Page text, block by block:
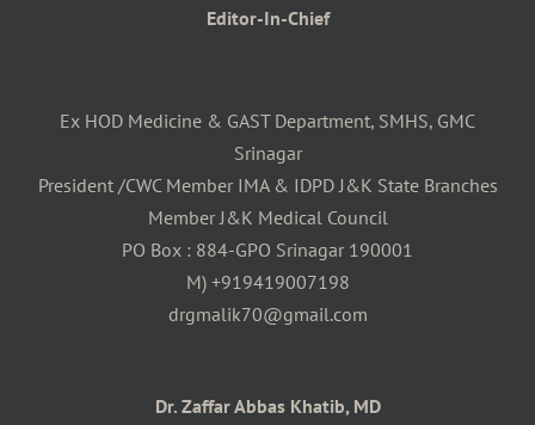
Editor-In-Chief
Ex HOD Medicine & GAST Department, SMHS, GMC
Srinagar
President /CWC Member IMA & IDPD J&K State Branches
Member J&K Medical Council
PO Box : 884-GPO Srinagar 190001
M) +919419007198
drgmalik70@gmail.com
Dr. Zaffar Abbas Khatib, MD